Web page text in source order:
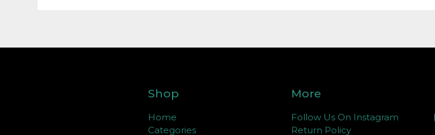
Shop
Home
Categories
More
Follow Us On Instagram
Return Policy